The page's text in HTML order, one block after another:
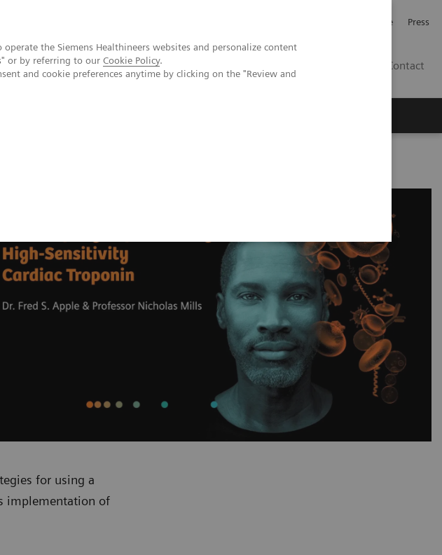
the Siemens Healthineers websites and personalize content
or by referring to our Cookie Policy.
and cookie preferences anytime by clicking on the "Review and
Investerare Press
Contact
for using a
implementation of